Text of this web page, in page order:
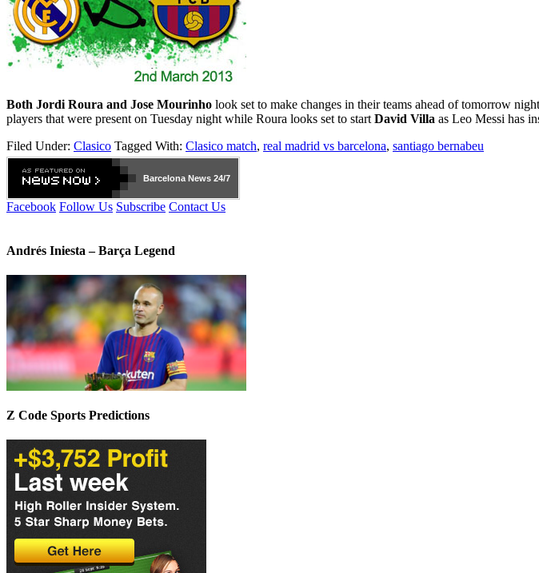
Both Jordi Roura and Jose Mourinho look set to make changes in their teams ahead of tomorrow
players that were present on Tuesday night while Roura looks set to start David Villa as Leo Messi has
Filed Under: Clasico Tagged With: Clasico match, real madrid vs barcelona, santiago bernabeu
Barcelona News 24/7
Facebook Follow Us Subscribe Contact Us
Andrés Iniesta – Barça Legend
Z Code Sports Predictions